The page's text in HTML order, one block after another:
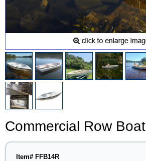
Commercial Row Boat
Item# FFB14R